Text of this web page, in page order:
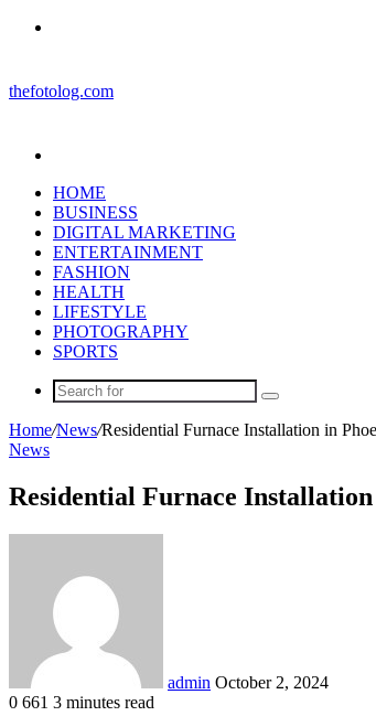
thefotolog.com
HOME
BUSINESS
DIGITAL MARKETING
ENTERTAINMENT
FASHION
HEALTH
LIFESTYLE
PHOTOGRAPHY
SPORTS
Search
for
Home/News/Residential Furnace Installation in
News
Residential Furnace
admin October 2, 2024
0 661 3 minutes read